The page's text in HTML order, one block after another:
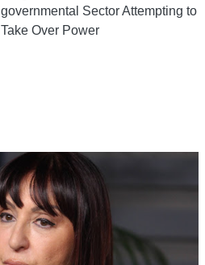
governmental Sector Attempting to
Take Over Power